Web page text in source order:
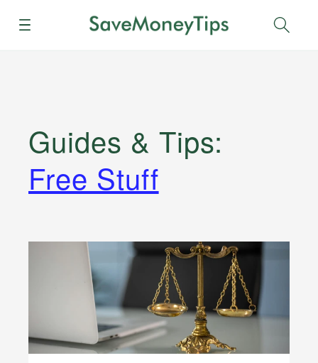
Menu
Guides & Tips:
Free Stuff